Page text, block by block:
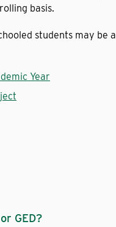
basis.
students may be
Year
GED?